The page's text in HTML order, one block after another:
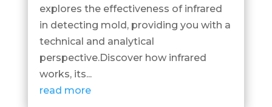
explores the effectiveness of infrared
in detecting mold, providing you with a
technical and analytical
perspective.Discover how infrared
works, its...
read more